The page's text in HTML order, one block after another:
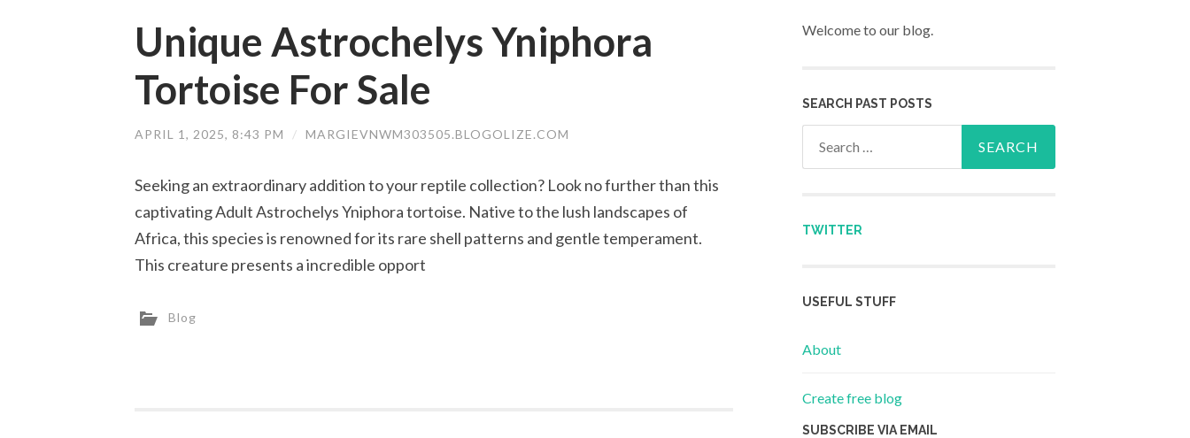
Unique Astrochelys Yniphora
Tortoise For Sale
APRIL 1, 2025, 8:43 PM / MARGIEVNWM303505.BLOGOLIZE.COM
Seeking an extraordinary addition to your reptile collection? Look no further than this
captivating Adult Astrochelys Yniphora tortoise. Native to the lush landscapes of
Africa, this species is renowned for its rare shell patterns and gentle temperament.
This creature presents a incredible opport
Blog
Welcome to our blog.
SEARCH PAST POSTS
TWITTER
USEFUL STUFF
About
Create free blog
SUBSCRIBE VIA EMAIL